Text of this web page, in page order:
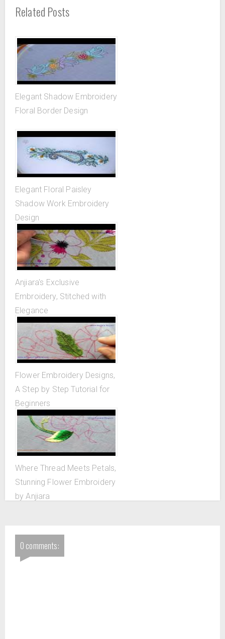
Related Posts
Elegant Shadow Embroidery
Floral Border Design
Elegant Floral Paisley
Shadow Work Embroidery
Design
Anjiara's Exclusive
Embroidery, Stitched with
Elegance
Flower Embroidery Designs,
A Step by Step Tutorial for
Beginners
Where Thread Meets Petals,
Stunning Flower Embroidery
by Anjiara
0 comments: